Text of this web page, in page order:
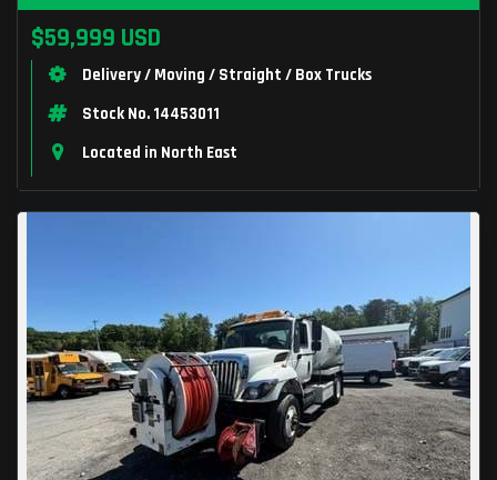
$59,999 USD
Delivery / Moving / Straight / Box Trucks
Stock No. 14453011
Located in North East